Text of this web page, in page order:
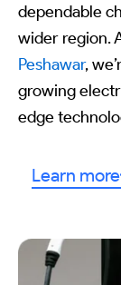
dependable
wider region.
Peshawar,
growing
edge
Learn more